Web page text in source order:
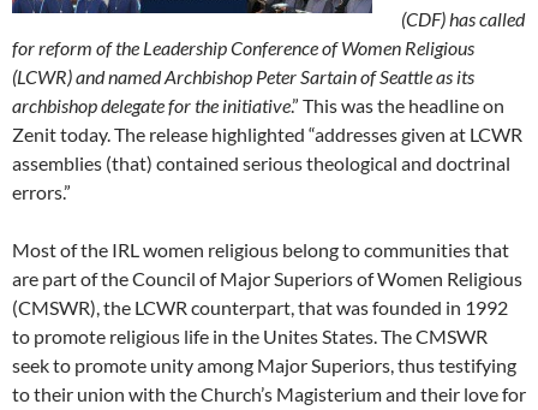
(CDF) has called
for reform of the Leadership Conference of Women Religious
(LCWR) and named Archbishop Peter Sartain of Seattle as its
archbishop delegate for the initiative.” This was the headline on
Zenit today. The release highlighted “addresses given at LCWR
assemblies (that) contained serious theological and doctrinal
errors.”
Most of the IRL women religious belong to communities that
are part of the Council of Major Superiors of Women Religious
(CMSWR), the LCWR counterpart, that was founded in 1992
to promote religious life in the Unites States. The CMSWR
seek to promote unity among Major Superiors, thus testifying
to their union with the Church’s Magisterium and their love for